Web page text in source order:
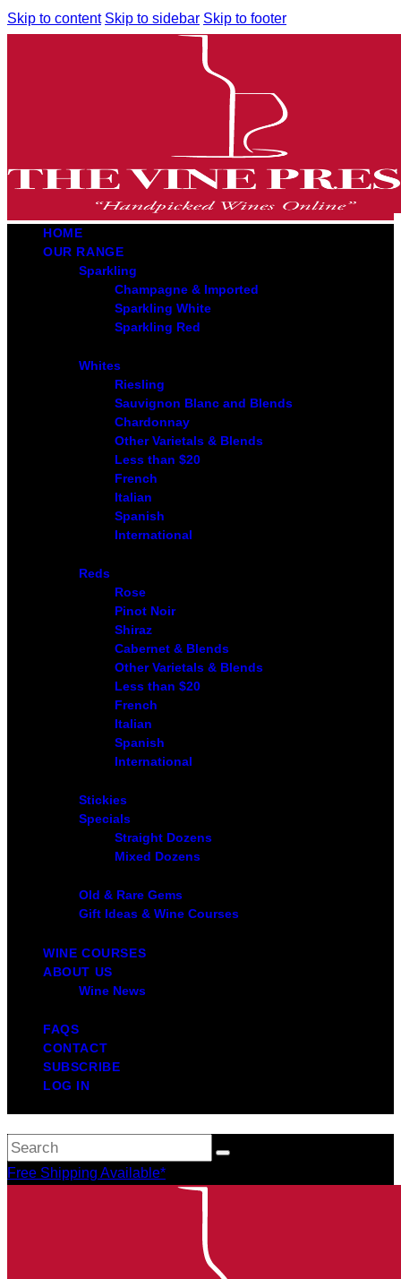
Skip to content Skip to sidebar Skip to footer
HOME
OUR RANGE
Sparkling
Champagne & Imported
Sparkling White
Sparkling Red
Whites
Riesling
Sauvignon Blanc and Blends
Chardonnay
Other Varietals & Blends
Less than $20
French
Italian
Spanish
International
Reds
Rose
Pinot Noir
Shiraz
Cabernet & Blends
Other Varietals & Blends
Less than $20
French
Italian
Spanish
International
Stickies
Specials
Straight Dozens
Mixed Dozens
Old & Rare Gems
Gift Ideas & Wine Courses
WINE COURSES
ABOUT US
Wine News
FAQS
CONTACT
SUBSCRIBE
LOG IN
Free Shipping Available*